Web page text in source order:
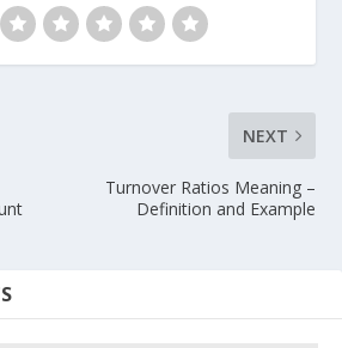
NEXT
Turnover Ratios Meaning –
Definition and Example